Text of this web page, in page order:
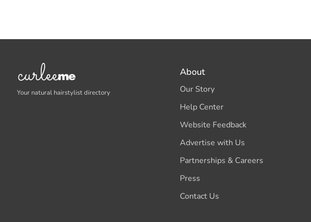
Your natural hairstylist directory
About
Our Story
Help Center
Website Feedback
Advertise with Us
Partnerships & Careers
Press
Contact Us